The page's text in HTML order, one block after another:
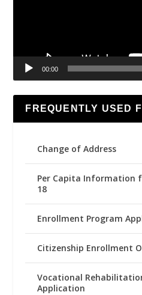
00:00
FREQUENTLY USED
Change of Address
Per Capita Information
18
Enrollment Program
Citizenship Enrollment
Vocational
Application